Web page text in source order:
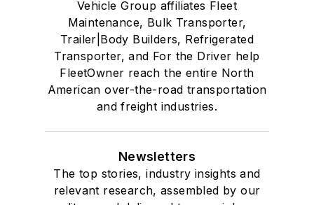
Vehicle Group affiliates Fleet
Maintenance, Bulk Transporter,
Trailer|Body Builders, Refrigerated
Transporter, and For the Driver help
FleetOwner reach the entire North
American over-the-road transportation
and freight industries.
Newsletters
The top stories, industry insights and
relevant research, assembled by our